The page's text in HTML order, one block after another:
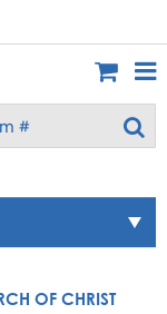
OF CHRIST